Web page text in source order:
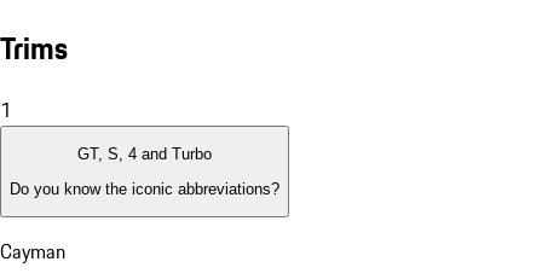
Trims
1
GT, S, 4 and Turbo
Do you know the iconic abbreviations?
Cayman